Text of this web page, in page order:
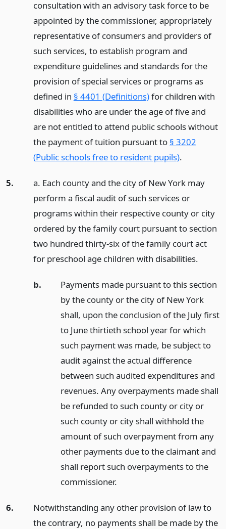
consultation with an advisory task force to be
appointed by the commissioner, appropriately
representative of consumers and providers of
such services, to establish program and
expenditure guidelines and standards for the
provision of special services or programs as
defined in § 4401 (Definitions)for children with
disabilities who are under the age of five and
are not entitled to attend public schools without
the payment of tuition pursuant to § 3202
(Public schools free to resident pupils).
5.
a. Each county and the city of New York may
perform a fiscal audit of such services or
programs within their respective county or city
ordered by the family court pursuant to section
two hundred thirty-six of the family court act
for preschool age children with disabilities.
b.
Payments made pursuant to this section
by the county or the city of New York
shall, upon the conclusion of the July first
to June thirtieth school year for which
such payment was made, be subject to
audit against the actual difference
between such audited expenditures and
revenues. Any overpayments made shall
be refunded to such county or city or
such county or city shall withhold the
amount of such overpayment from any
other payments due to the claimant and
shall report such overpayments to the
commissioner.
6.
Notwithstanding any other provision of law to
the contrary, no payments shall be made by the